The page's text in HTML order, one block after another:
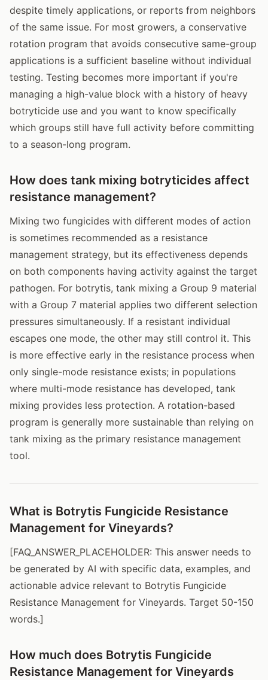
despite timely applications, or reports from neighbors
of the same issue. For most growers, a conservative
rotation program that avoids consecutive same-group
applications is a sufficient baseline without individual
testing. Testing becomes more important if you're
managing a high-value block with a history of heavy
botryticide use and you want to know specifically
which groups still have full activity before committing
to a season-long program.
How does tank mixing botryticides affect
resistance management?
Mixing two fungicides with different modes of action
is sometimes recommended as a resistance
management strategy, but its effectiveness depends
on both components having activity against the target
pathogen. For botrytis, tank mixing a Group 9 material
with a Group 7 material applies two different selection
pressures simultaneously. If a resistant individual
escapes one mode, the other may still control it. This
is more effective early in the resistance process when
only single-mode resistance exists; in populations
where multi-mode resistance has developed, tank
mixing provides less protection. A rotation-based
program is generally more sustainable than relying on
tank mixing as the primary resistance management
tool.
What is Botrytis Fungicide Resistance
Management for Vineyards?
[FAQ_ANSWER_PLACEHOLDER: This answer needs to
be generated by AI with specific data, examples, and
actionable advice relevant to Botrytis Fungicide
Resistance Management for Vineyards. Target 50-150
words.]
How much does Botrytis Fungicide
Resistance Management for Vineyards